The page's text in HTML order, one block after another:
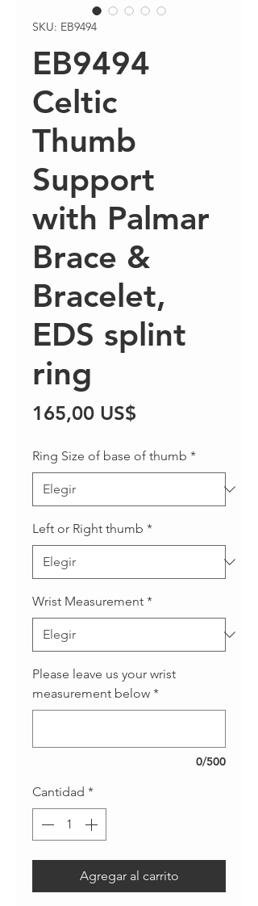
SKU: EB9494
EB9494
Celtic
Thumb
Support
with Palmar
Brace &
Bracelet,
EDS splint
ring
165,00 US$
Ring Size of base of thumb *
Left or Right thumb *
Wrist Measurement *
Please leave us your wrist
measurement below *
0/500
Cantidad *
Agregar al carrito